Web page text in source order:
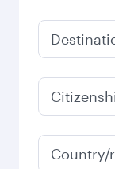
Country/